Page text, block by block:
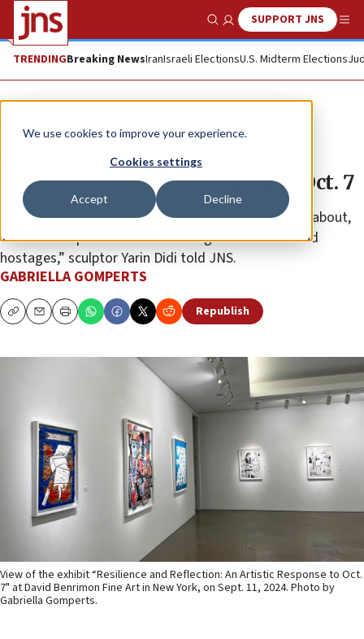
We use cookies to improve your experience.
Cookies settings
Accept Decline
Show SearchSUPPORT JNS
TRENDINGBreaking NewsIranIsraeli ElectionsU.S. Midterm Elections
News Culture and Society
New York exhibition explores
artistic responses to trauma of Oct. 7
“The media speaks about what they want to speak about,
The artists speak about the feelings of survivors and
hostages,” sculptor Yarin Didi told JNS.
GABRIELLA GOMPERTS
CopyEmailPrint Republish
View of the exhibit “Resilience and Reflection: An Artistic Response to Oct.
7" at David Benrimon Fine Art in New York, on Sept. 11, 2024. Photo by
Gabriella Gomperts.